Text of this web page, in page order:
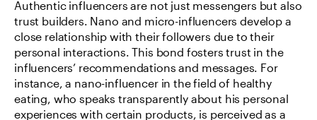
Authentic influencers are not just messengers but also
trust builders. Nano and micro-influencers develop a
close relationship with their followers due to their
personal interactions. This bond fosters trust in the
influencers’ recommendations and messages. For
instance, a nano-influencer in the field of healthy
eating, who speaks transparently about his personal
experiences with certain products, is perceived as a